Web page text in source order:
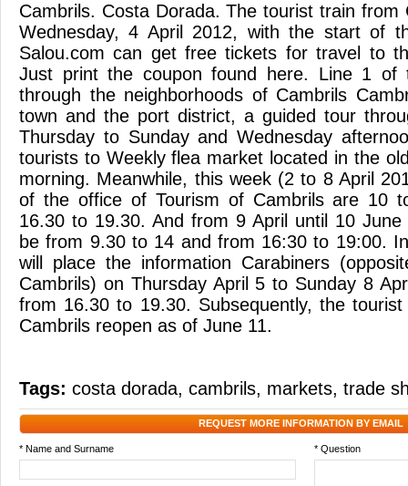
Cambrils. Costa Dorada. The tourist train from
Wednesday, 4 April 2012, with the start of
Salou.com can get free tickets for travel to
Just print the coupon found here. Line 1 of
through the neighborhoods of Cambrils
town and the port district, a guided tour
Thursday to Sunday and Wednesday
tourists to Weekly flea market located in the
morning. Meanwhile, this week (2 to 8 April
of the office of Tourism of Cambrils are 10
16.30 to 19.30. And from 9 April until 10
be from 9.30 to 14 and from 16:30 to 19:00.
will place the information Carabiners
Cambrils) on Thursday April 5 to Sunday 8
from 16.30 to 19.30. Subsequently, the
Cambrils reopen as of June 11.
Tags: costa dorada, cambrils, markets, trade
REQUEST MORE INFORMATION BY EMAIL
* Name and Surname * Question